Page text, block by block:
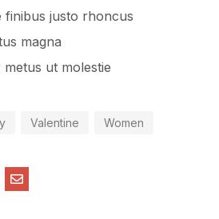
finibus justo rhoncus
magna
ut molestie
Valentine Women